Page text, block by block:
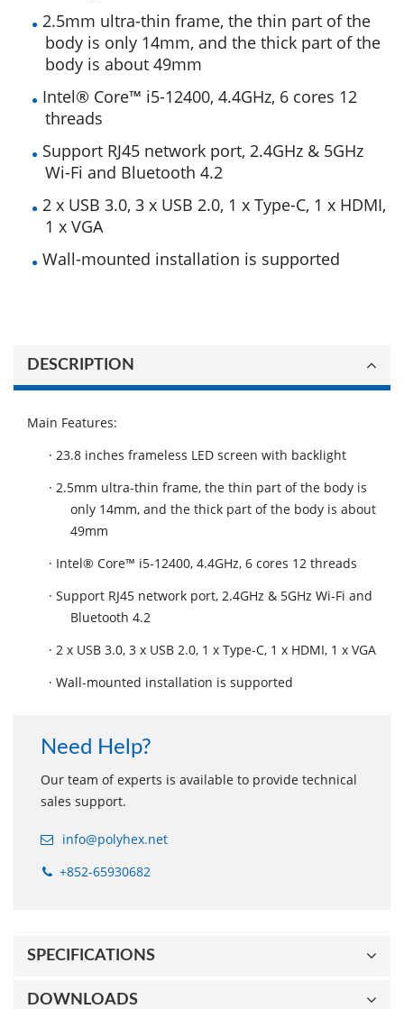
2.5mm ultra-thin frame, the thin part of the
body is only 14mm, and the thick part of the
body is about 49mm
Intel® Core™ i5-12400, 4.4GHz, 6 cores 12
threads
Support RJ45 network port, 2.4GHz & 5GHz
Wi-Fi and Bluetooth 4.2
2 x USB 3.0, 3 x USB 2.0, 1 x Type-C, 1 x HDMI,
1 x VGA
Wall-mounted installation is supported
DESCRIPTION
Main Features:
· 23.8 inches frameless LED screen with backlight
· 2.5mm ultra-thin frame, the thin part of the body is
only 14mm, and the thick part of the body is about
49mm
· Intel® Core™ i5-12400, 4.4GHz, 6 cores 12 threads
· Support RJ45 network port, 2.4GHz & 5GHz Wi-Fi and
Bluetooth 4.2
· 2 x USB 3.0, 3 x USB 2.0, 1 x Type-C, 1 x HDMI, 1 x VGA
· Wall-mounted installation is supported
Need Help?
Our team of experts is available to provide technical
sales support.
info@polyhex.net
+852-65930682
SPECIFICATIONS
DOWNLOADS